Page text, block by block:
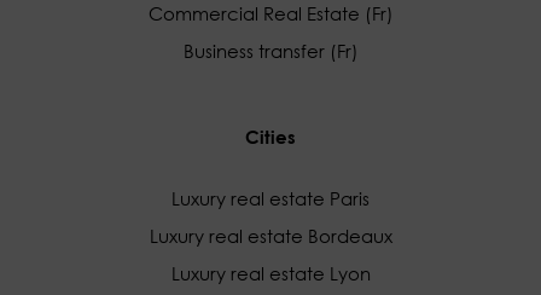
Commercial Real Estate (Fr)
Business transfer (Fr)
Cities
Luxury real estate Paris
Luxury real estate Bordeaux
Luxury real estate Lyon